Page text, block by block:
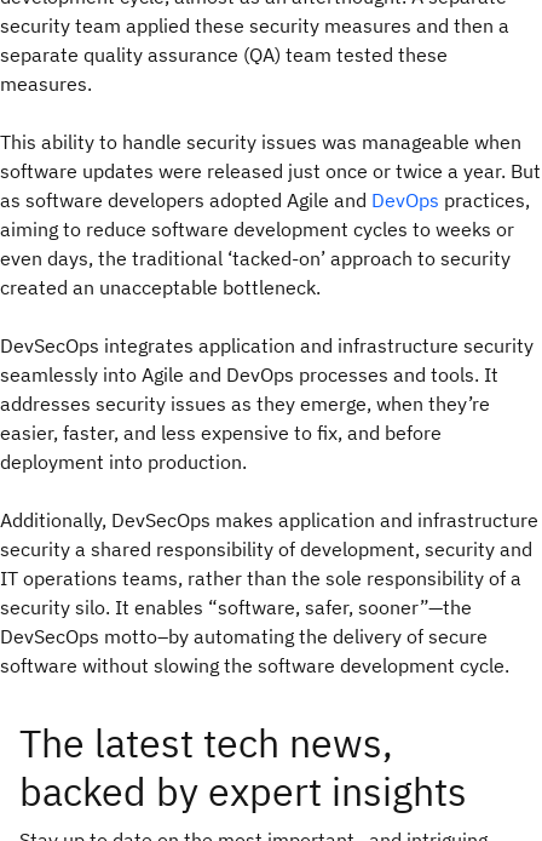
security team applied these security measures and then a
separate quality assurance (QA) team tested these
measures.
This ability to handle security issues was manageable when
software updates were released just once or twice a year. But
as software developers adopted Agile and DevOps practices,
aiming to reduce software development cycles to weeks or
even days, the traditional ‘tacked-on’ approach to security
created an unacceptable bottleneck.
DevSecOps integrates application and infrastructure security
seamlessly into Agile and DevOps processes and tools. It
addresses security issues as they emerge, when they’re
easier, faster, and less expensive to fix, and before
deployment into production.
Additionally, DevSecOps makes application and infrastructure
security a shared responsibility of development, security and
IT operations teams, rather than the sole responsibility of a
security silo. It enables “software, safer, sooner”—the
DevSecOps motto–by automating the delivery of secure
software without slowing the software development cycle.
The latest tech news,
backed by expert insights